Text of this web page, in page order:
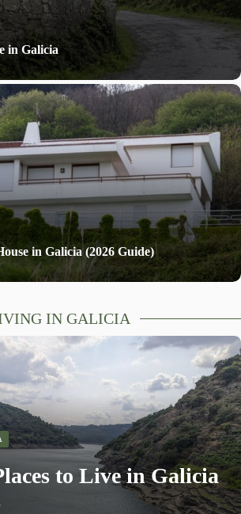
in Galicia
in Galicia (2026 Guide)
IN GALICIA
to Live in Galicia